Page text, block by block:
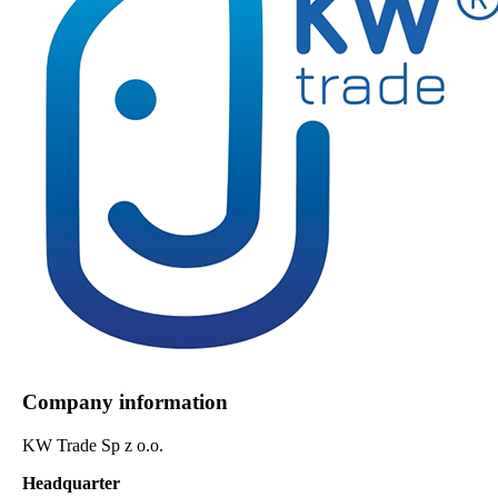
Company information
KW Trade Sp z o.o.
Headquarter